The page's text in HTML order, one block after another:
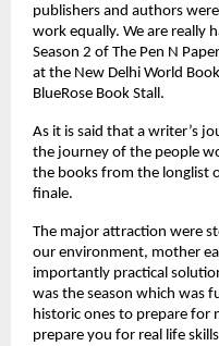
publishers and authors
work equally. We are really
Season 2 of The Pen N
at the New Delhi World
BlueRose Book Stall.
As it is said that a writer’s
the journey of the people
the books from the longlist
finale.
The major attraction were
our environment, mother
importantly practical
was the season which was
historic ones to prepare
prepare you for real life